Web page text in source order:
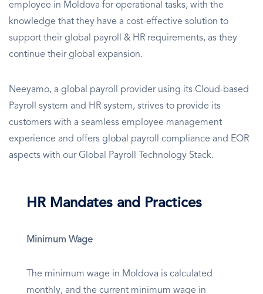
employee in Moldova for operational tasks, with the
knowledge that they have a cost-effective solution to
support their global payroll & HR requirements, as they
continue their global expansion.
Neeyamo, a global payroll provider using its Cloud-based
Payroll system and HR system, strives to provide its
customers with a seamless employee management
experience and offers global payroll compliance and EOR
aspects with our Global Payroll Technology Stack.
HR Mandates and Practices
Minimum Wage
The minimum wage in Moldova is calculated
monthly, and the current minimum wage in